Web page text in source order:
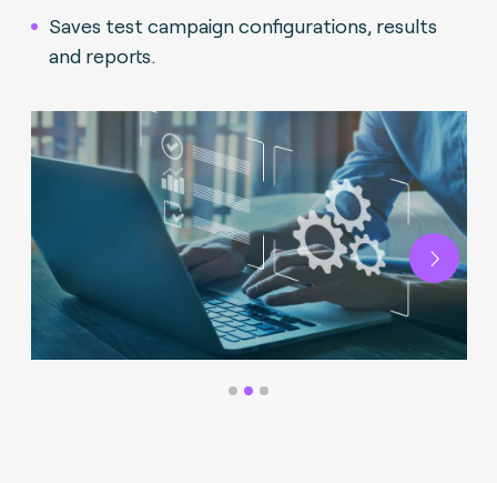
Saves test campaign configurations, results
and reports.
Next